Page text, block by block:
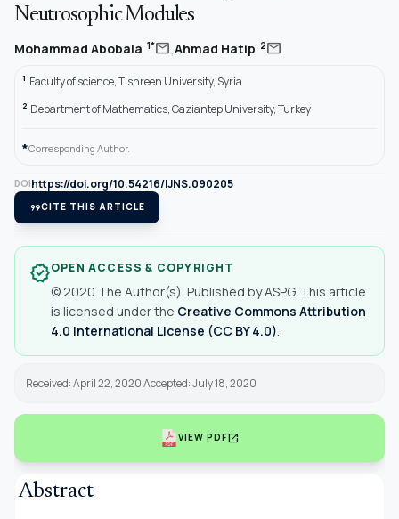
Neutrosophic Modules
Mohammad Abobala 1*mail,Ahmad Hatip 2mail
1 Faculty of science, Tishreen University, Syria
2 Department of Mathematics, Gaziantep University, Turkey
*Corresponding Author.
DOIhttps://doi.org/10.54216/IJNS.090205
format_quoteCITE THIS ARTICLE
verifiedOPEN ACCESS & COPYRIGHT
© 2020 The Author(s). Published by ASPG. This article
is licensed under the Creative Commons Attribution
4.0 International License (CC BY 4.0)
Received: April 22, 2020 Accepted: July 18, 2020
VIEW PDFopen_in_new
Abstract